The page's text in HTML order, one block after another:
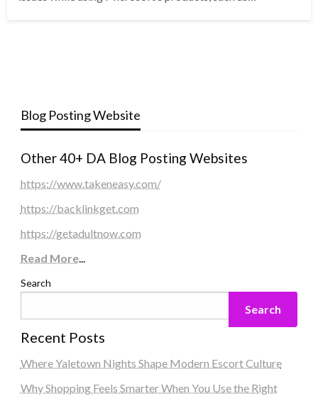
Blog Posting Website
Other 40+ DA Blog Posting Websites
https://www.takeneasy.com/
https://backlinkget.com
https://getadultnow.com
Read More...
Search
Search
Recent Posts
Where Yaletown Nights Shape Modern Escort Culture
Why Shopping Feels Smarter When You Use the Right